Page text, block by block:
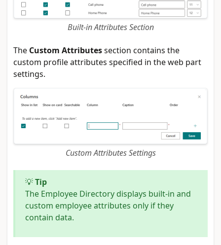
Built-in Attributes Section
The Custom Attributessection contains the
custom profile attributes specified in the web part
settings.
Custom Attributes Settings
💡Tip
The Employee Directory displays built-in and
custom employee attributes only if they
contain data.